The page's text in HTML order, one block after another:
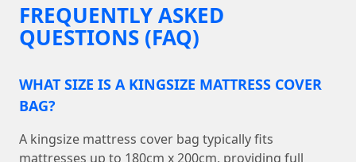
FREQUENTLY ASKED
QUESTIONS (FAQ)
WHAT SIZE IS A KINGSIZE MATTRESS COVER
BAG?
A kingsize mattress cover bag typically fits
mattresses up to 180cm x 200cm, providing full